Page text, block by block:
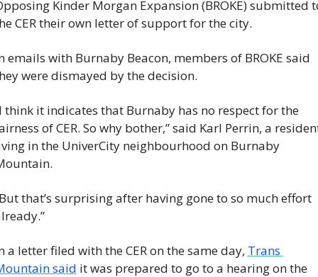
Kinder Morgan Expansion (BROKE) submitted
CER their own letter of support for the city.
emails with Burnaby Beacon, members of BROKE said
were dismayed by the decision.
think it indicates that Burnaby has no respect for the
of CER. So why bother,” said Karl Perrin, a
in the UniverCity neighbourhood on Burnaby
that’s surprising after having gone to so much effort
a letter filed with the CER on the same day, Trans
said it was prepared to go to a hearing on the